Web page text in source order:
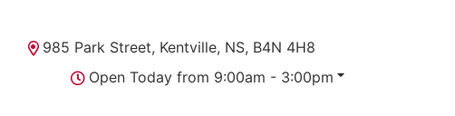
985 Park Street, Kentville, NS, B4N 4H8
Open Today from 9:00am - 3:00pm